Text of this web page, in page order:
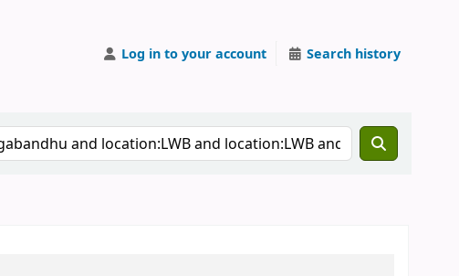
Log in to your account Search history